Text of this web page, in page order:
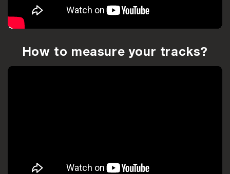
How to measure your tracks?